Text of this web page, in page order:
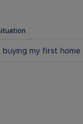
buying my first home